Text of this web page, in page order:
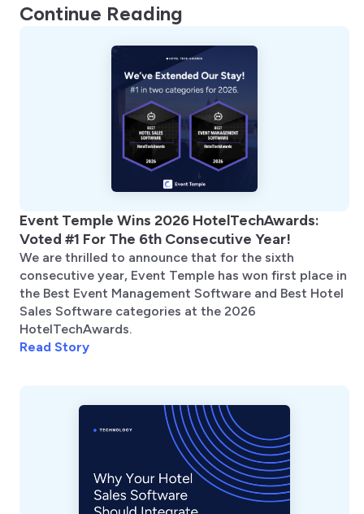
Continue Reading
Event Temple Wins 2026 HotelTechAwards:
Voted #1 For The 6th Consecutive Year!
We are thrilled to announce that for the sixth
consecutive year, Event Temple has won first place in
the Best Event Management Software and Best Hotel
Sales Software categories at the 2026
HotelTechAwards.
Read Story